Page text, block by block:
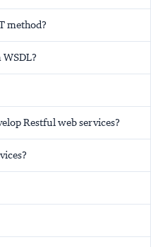
method?
Restful web services?